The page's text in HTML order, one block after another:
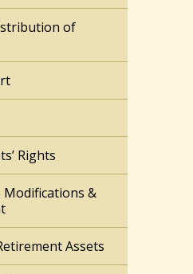
of
Rights
Modifications &
Assets